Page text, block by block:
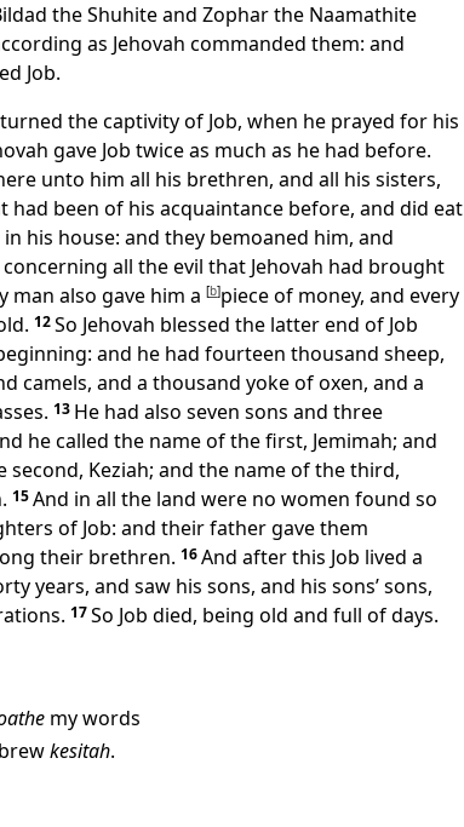
the Shuhite and Zophar the Naamathite
as Jehovah commanded them: and
Job.
the captivity of Job, when he prayed for his
gave Job twice as much as he had before.
unto him all his brethren, and all his sisters,
had been of his acquaintance before, and did eat
his house: and they bemoaned him, and
all the evil that Jehovah had brought
man also gave him a [b]piece of money, and every
12So Jehovah blessed the latter end of Job
and he had fourteen thousand sheep,
camels, and a thousand yoke of oxen, and a
13 He had also seven sons and three
he called the name of the first, Jemimah; and
second, Keziah; and the name of the third,
15And in all the land were no women found so
of Job: and their father gave them
their brethren. 16And after this Job lived a
years, and saw his sons, and his sons’ sons,
17So Job died, being old and full of days.
my words
kesitah.